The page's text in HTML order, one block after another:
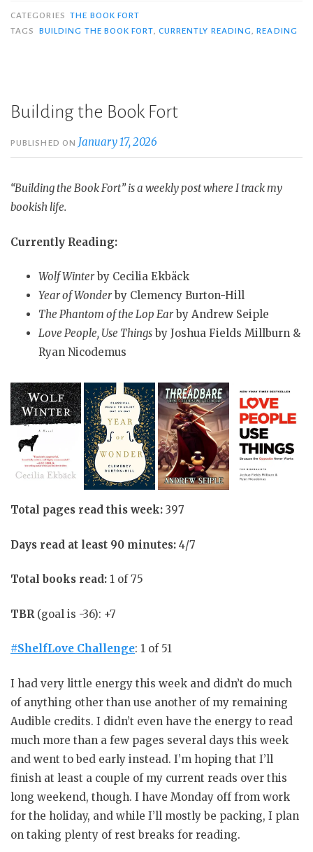
CATEGORIES THE BOOK FORT
TAGS
BUILDING THE BOOK FORT, CURRENTLY READING,READING
Building the Book Fort
PUBLISHED ON January 17, 2026
“Building the Book Fort” is a weekly post where I track my
bookish life.
Currently Reading:
Wolf Winterby Cecilia Ekbäck
Year of Wonderby Clemency Burton-Hill
The Phantom of the Lop Earby Andrew Seiple
Love People, Use Things by Joshua Fields Millburn &
Ryan Nicodemus
Total pages read this week: 397
Days read at least 90 minutes: 4/7
Total books read: 1 of 75
TBR (goal is -36): +7
#ShelfLove Challenge: 1 of 51
I had very little energy this week and didn’t do much
of anything other than use another of my remaining
Audible credits. I didn’t even have the energy to read
much more than a few pages several days this week
and went to bed early instead. I’m hoping that I’ll
finish at least a couple of my current reads over this
long weekend, though. I have Monday off from work
for the holiday, and while I’ll mostly be packing, I plan
on taking plenty of rest breaks for reading.